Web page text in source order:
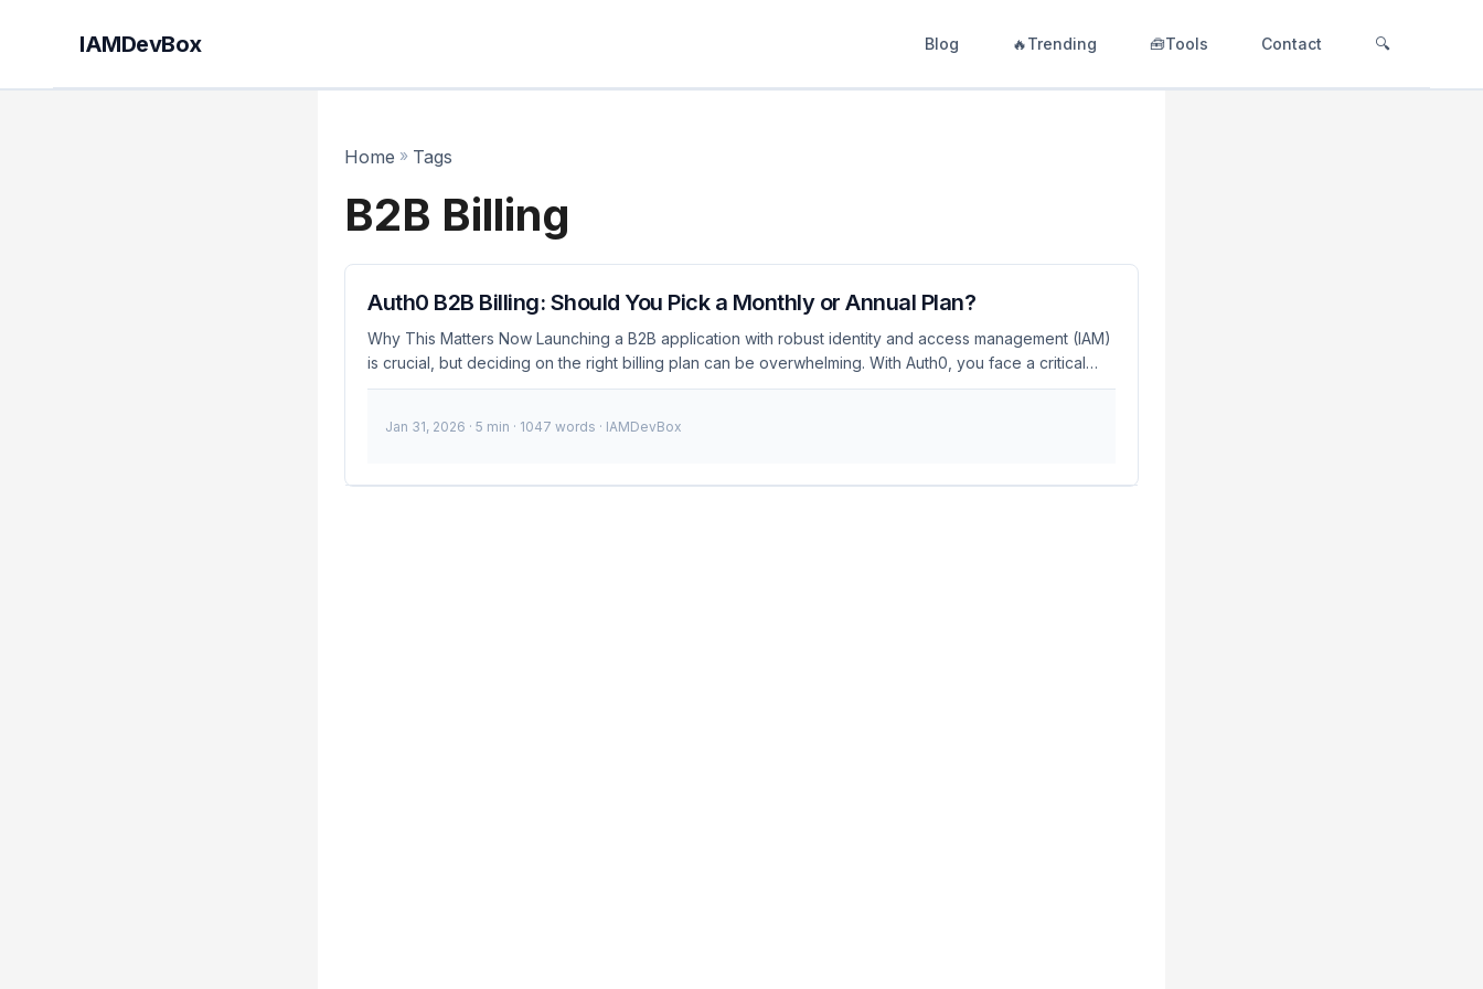
IAMDevBox Blog 🔥Trending 🧰Tools Contact 🔍
Home » Tags
B2B Billing
Auth0 B2B Billing: Should You Pick a Monthly or Annual Plan?
Why This Matters Now Launching a B2B application with robust identity and access management (IAM)
is crucial, but deciding on the right billing plan can be overwhelming. With Auth0, you face a critical
decision: monthly or annual billing? This choice isn’t just about cost; it directly impacts your
startups and established businesses are grappling with this decision, especially after the recent surge
Jan 31, 2026 · 5 min · 1047 words · IAMDevBox